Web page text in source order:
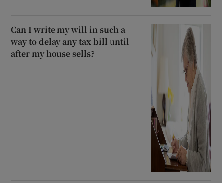
Can I write my will in such a
way to delay any tax bill until
after my house sells?